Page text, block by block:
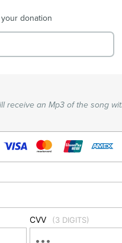
donation
receive an Mp3 of the song
CVV (3 DIGITS)